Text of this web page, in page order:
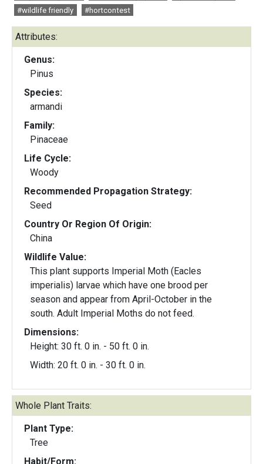
#wildlife friendly
#hortcontest
Attributes:
Genus:
Pinus
Species:
armandi
Family:
Pinaceae
Life Cycle:
Woody
Recommended Propagation Strategy:
Seed
Country Or Region Of Origin:
China
Wildlife Value:
This plant supports Imperial Moth (Eacles
imperialis) larvae which have one brood per
season and appear from April-October in the
south. Adult Imperial Moths do not feed.
Dimensions:
Height: 30 ft. 0 in. - 50 ft. 0 in.
Width: 20 ft. 0 in. - 30 ft. 0 in.
Whole Plant Traits:
Plant Type:
Tree
Habit/Form: